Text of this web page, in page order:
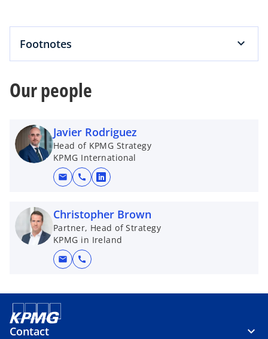
Footnotes
Our people
Javier Rodriguez
Head of KPMG Strategy
KPMG International
mail call
o
e
n
s
Christopher Brown
Partner, Head of Strategy
KPMG in Ireland
mail call
Contact